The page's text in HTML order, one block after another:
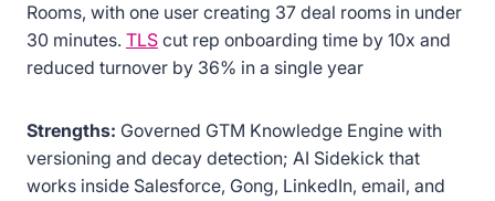
Rooms, with one user creating 37 deal rooms in under
30 minutes. TLS cut rep onboarding time by 10x and
reduced turnover by 36% in a single year
Strengths: Governed GTM Knowledge Engine with
versioning and decay detection; AI Sidekick that
works inside Salesforce, Gong, LinkedIn, email, and